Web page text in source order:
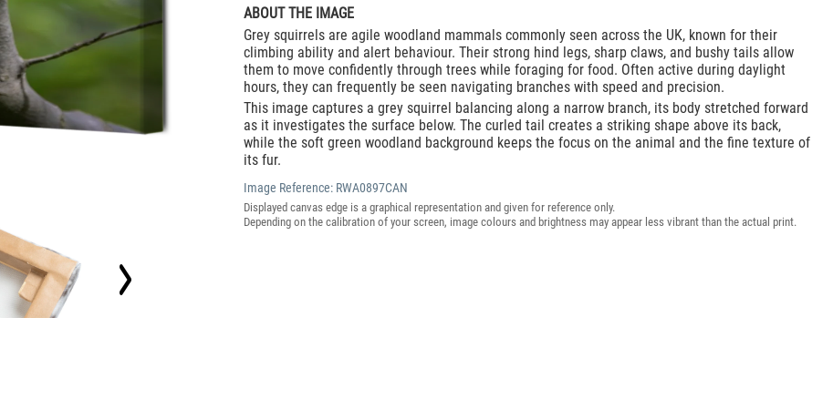
ABOUT THE IMAGE
Grey squirrels are agile woodland mammals commonly seen across the UK, known for their
climbing ability and alert behaviour. Their strong hind legs, sharp claws, and bushy tails allow
them to move confidently through trees while foraging for food. Often active during daylight
hours, they can frequently be seen navigating branches with speed and precision.
This image captures a grey squirrel balancing along a narrow branch, its body stretched forward
as it investigates the surface below. The curled tail creates a striking shape above its back,
while the soft green woodland background keeps the focus on the animal and the fine texture of
its fur.
Image Reference: RWA0897CAN
Displayed canvas edge is a graphical representation and given for reference only.
Depending on the calibration of your screen, image colours and brightness may appear less vibrant than the actual print.